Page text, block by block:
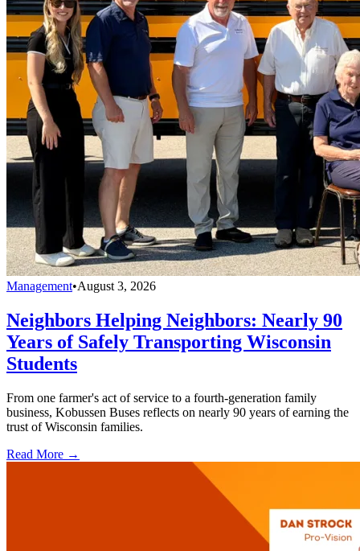
Management•August 3, 2026
Neighbors Helping Neighbors: Nearly 90
Years of Safely Transporting Wisconsin
Students
From one farmer's act of service to a fourth-generation family
business, Kobussen Buses reflects on nearly 90 years of earning the
trust of Wisconsin families.
Read More →